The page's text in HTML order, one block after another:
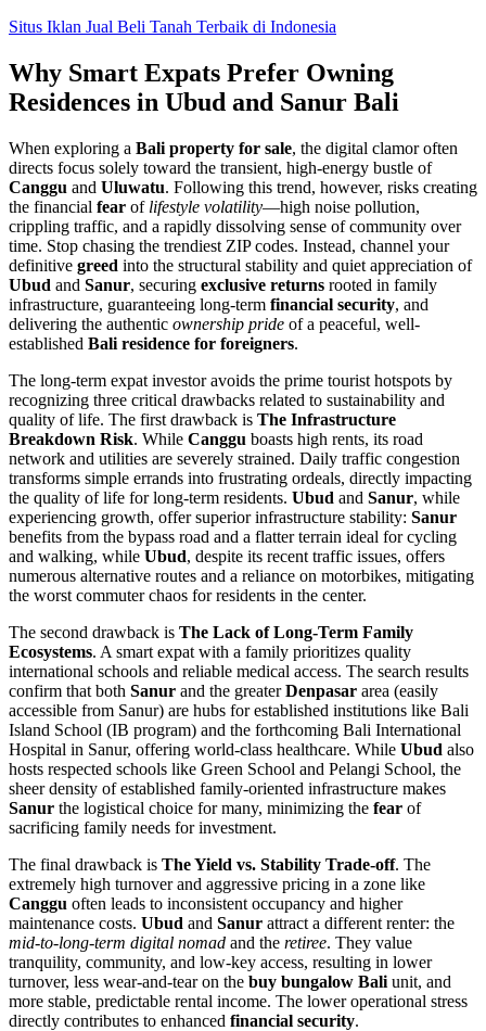
Skip
content
Situs Iklan Jual Beli Tanah Terbaik di Indonesia
Why Smart Expats Prefer Owning
Residences in Ubud and Sanur Bali
When exploring a Bali property for sale, the digital clamor often
directs focus solely toward the transient, high-energy bustle of
Canggu and Uluwatu. Following this trend, however, risks creating
the financial fear of lifestyle volatility—high noise pollution,
crippling traffic, and a rapidly dissolving sense of community over
time. Stop chasing the trendiest ZIP codes. Instead, channel your
definitive greed into the structural stability and quiet appreciation of
Ubud and Sanur, securing exclusive returns rooted in family
infrastructure, guaranteeing long-term financial security, and
delivering the authentic ownership pride of a peaceful, well-
established Bali residence for foreigners.
The long-term expat investor avoids the prime tourist hotspots by
recognizing three critical drawbacks related to sustainability and
quality of life. The first drawback is The Infrastructure
Breakdown Risk. While Canggu boasts high rents, its road
network and utilities are severely strained. Daily traffic congestion
transforms simple errands into frustrating ordeals, directly impacting
the quality of life for long-term residents. Ubud and Sanur, while
experiencing growth, offer superior infrastructure stability: Sanur
benefits from the bypass road and a flatter terrain ideal for cycling
and walking, while Ubud, despite its recent traffic issues, offers
numerous alternative routes and a reliance on motorbikes, mitigating
the worst commuter chaos for residents in the center.
The second drawback is The Lack of Long-Term Family
Ecosystems. A smart expat with a family prioritizes quality
international schools and reliable medical access. The search results
confirm that both Sanur and the greaterDenpasar area (easily
accessible from Sanur) are hubs for established institutions like Bali
Island School (IB program) and the forthcoming Bali International
Hospital in Sanur, offering world-class healthcare. While Ubud also
hosts respected schools like Green School and Pelangi School, the
sheer density of established family-oriented infrastructure makes
Sanur the logistical choice for many, minimizing the fear of
sacrificing family needs for investment.
The final drawback is The Yield vs. Stability Trade-off. The
extremely high turnover and aggressive pricing in a zone like
Canggu often leads to inconsistent occupancy and higher
maintenance costs. Ubud and Sanur attract a different renter: the
mid-to-long-term digital nomad and the retiree. They value
tranquility, community, and low-key access, resulting in lower
turnover, less wear-and-tear on the buy bungalow Bali unit, and
more stable, predictable rental income. The lower operational stress
directly contributes to enhanced financial security.